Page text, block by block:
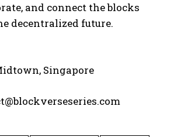
and connect the blocks
decentralized future.
Singapore